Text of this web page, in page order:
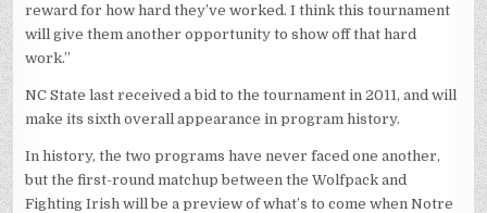
reward for how hard they’ve worked. I think this tournament
will give them another opportunity to show off that hard
work.”
NC State last received a bid to the tournament in 2011, and will
make its sixth overall appearance in program history.
In history, the two programs have never faced one another,
but the first-round matchup between the Wolfpack and
Fighting Irish will be a preview of what’s to come when Notre